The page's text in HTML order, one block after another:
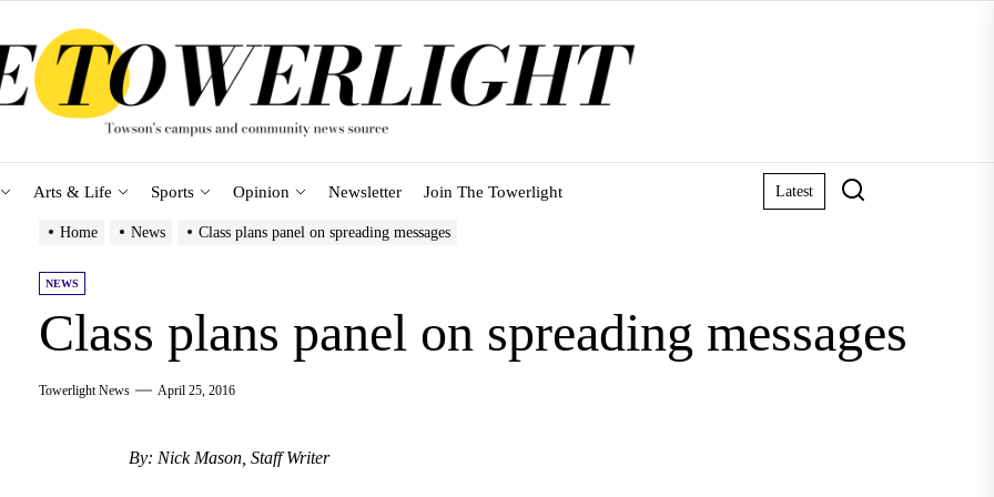
Arts & Life Sports Opinion Newsletter Join The Towerlight Latest
Home News Class plans panel on spreading messages
NEWS
Class plans panel on spreading messages
Towerlight News April 25, 2016
By: Nick Mason, Staff Writer